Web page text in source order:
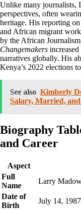
Unlike many journalists,
perspectives, often
heritage. His reporting
and African migrant
by the African
Changemakers
narratives globally. His
Kenya’s 2022 elections
See also Kimberly
Salary, Married,
Biography
and Career
Aspect
Full
Name
Larry
Date of
Birth
July 14, 1987